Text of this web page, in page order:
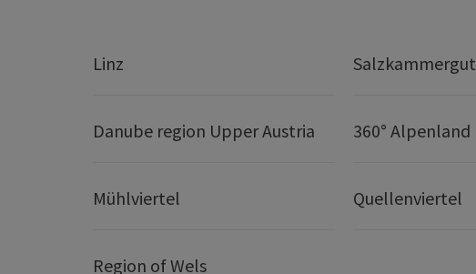
Linz Salzkammergut
Danube region Upper Austria 360° Alpenland
Mühlviertel Quellenviertel
Region of Wels